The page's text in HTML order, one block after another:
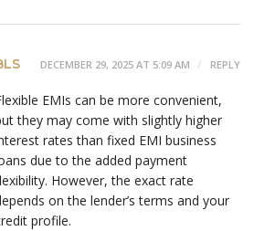
DECEMBER 29, 2025 AT 5:09 AM REPLY
EMIs can be more convenient,
they may come with slightly higher
rates than fixed EMI business
due to the added payment
However, the exact rate
on the lender’s terms and your
profile.